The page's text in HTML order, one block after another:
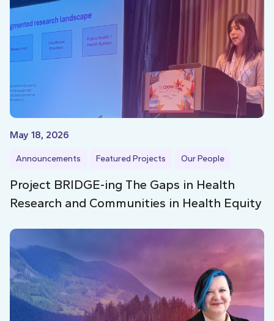
May 18, 2026
Announcements Featured Projects Our People
Project BRIDGE-ing The Gaps in Health
Research and Communities in Health Equity